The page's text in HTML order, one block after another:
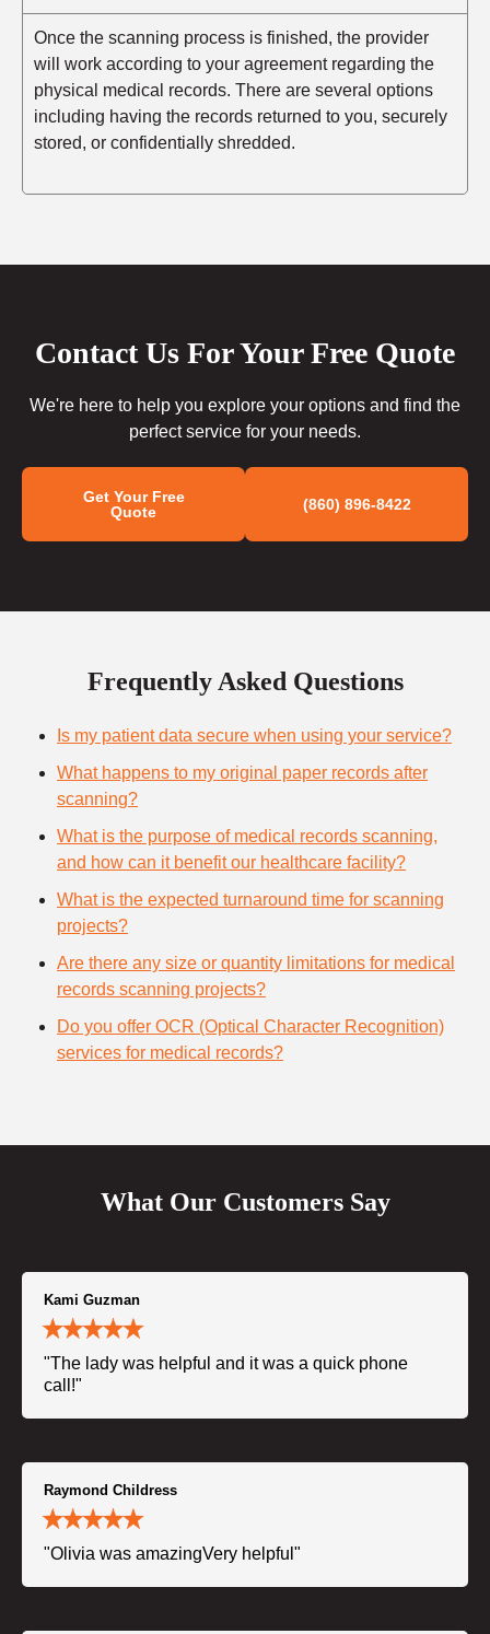
Once the scanning process is finished, the provider
will work according to your agreement regarding the
physical medical records. There are several options
including having the records returned to you, securely
stored, or confidentially shredded.
Contact Us For Your Free Quote
We're here to help you explore your options and find the
perfect service for your needs.
Get Your Free
Quote
(860) 896-8422
Frequently Asked Questions
Is my patient data secure when using your service?
What happens to my original paper records after
scanning?
What is the purpose of medical records scanning,
and how can it benefit our healthcare facility?
What is the expected turnaround time for scanning
projects?
Are there any size or quantity limitations for medical
records scanning projects?
Do you offer OCR (Optical Character Recognition)
services for medical records?
What Our Customers Say
Kami Guzman
"The lady was helpful and it was a quick phone
call!"
Raymond Childress
"Olivia was amazingVery helpful"